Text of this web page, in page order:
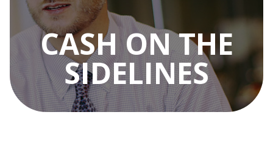
CASH ON THE
SIDELINES